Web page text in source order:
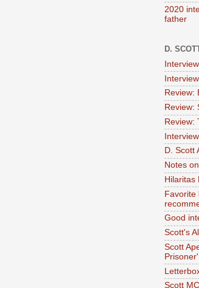
2020
father
D.
Review:
Review:
Review:
D. Scott
Notes
Hilaritas
Favorite
Good
Scott's
Scott
Scott